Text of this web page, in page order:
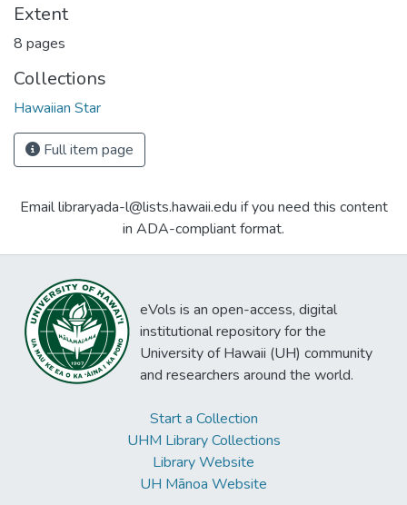
Extent
8 pages
Collections
Hawaiian Star
Full item page
Email libraryada-l@lists.hawaii.edu if you need this content
in ADA-compliant format.
eVols is an open-access, digital
institutional repository for the
University of Hawaii (UH) community
and researchers around the world.
Start a Collection
UHM Library Collections
Library Website
UH Mānoa Website